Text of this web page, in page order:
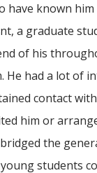
have known
a graduate
of his
He had a lot of
contact
him or
the
students